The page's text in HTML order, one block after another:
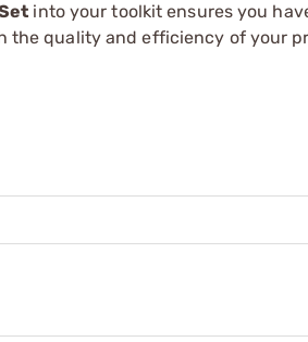
into your toolkit ensures you
the quality and efficiency of your